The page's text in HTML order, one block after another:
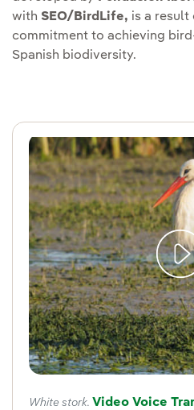
with SEO/BirdLife, is a
commitment to achieving
Spanish biodiversity.
White stork. Video Voice